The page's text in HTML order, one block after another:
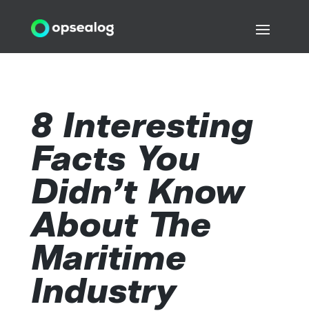
8 Interesting
Facts You
Didn’t Know
About The
Maritime
Industry